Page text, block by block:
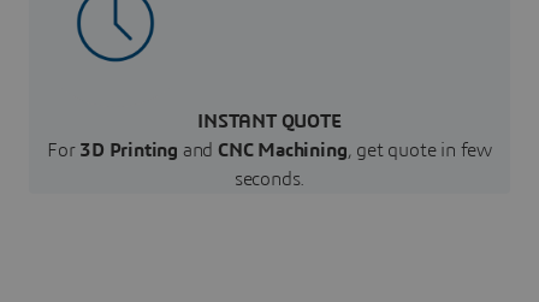
INSTANT QUOTE
For 3D Printing and CNC Machining, get quote in few
seconds.